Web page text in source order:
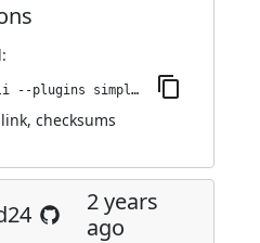
:
jenkins-plugin-cli --plugins simple-theme-plugin:196.v96d9592f4efa_
, checksums
2 years
ago